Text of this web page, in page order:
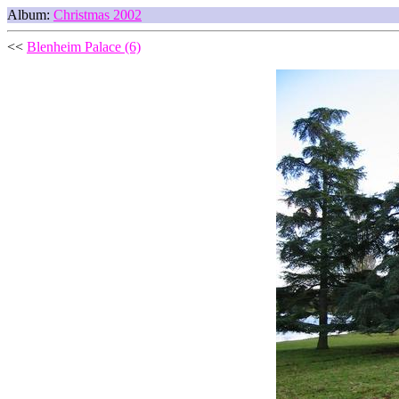
Album: Christmas 2002
<< Blenheim Palace (6)